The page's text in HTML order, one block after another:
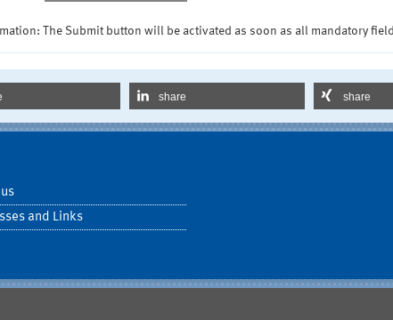
The Submit button will be activated as soon as all mandatory
share share
and Links